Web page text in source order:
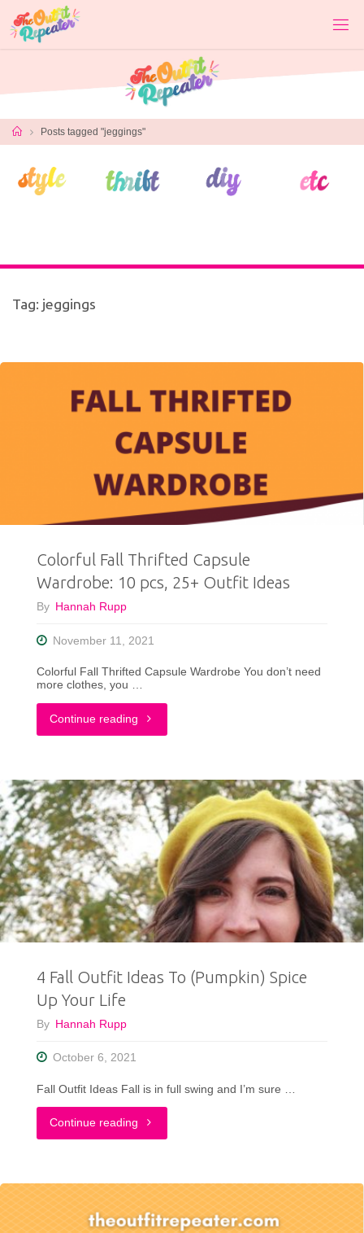
content
HomePosts tagged "jeggings"
Tag: jeggings
Colorful Fall Thrifted Capsule
Wardrobe: 10 pcs, 25+ Outfit Ideas
By Hannah Rupp
November 11, 2021
Colorful Fall Thrifted Capsule Wardrobe You don’t need
more clothes, you …
Continue reading "Colorful
Thrifted
Capsule
Wardrobe:
10
pcs,
25+
Outfit
4 Fall Outfit Ideas To (Pumpkin) Spice
Up Your Life
By Hannah Rupp
October 6, 2021
Fall Outfit Ideas Fall is in full swing and I’m sure …
Continue reading "4
Outfit
Ideas